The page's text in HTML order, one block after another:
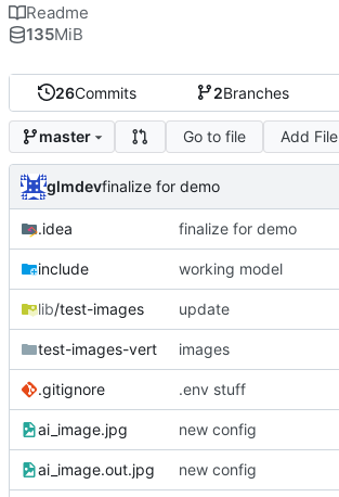
26Commits 2Branches
master Go to file Add File
glmdevfinalize for demo
.idea finalize for demo
include working model
lib/test-images update
test-images-vert images
.gitignore .env stuff
ai_image.jpg new config
ai_image.out.jpg new config
Readme
135MiB